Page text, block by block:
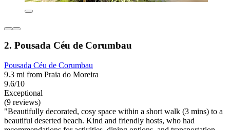
2. Pousada Céu de Corumbau
Pousada Céu de Corumbau
9.3 mi from Praia do Moreira
9.6/10
Exceptional
(9 reviews)
"Beautifully decorated, cosy space within a short walk (3 mins) to a
beautiful deserted beach. Kind and friendly hosts, who had